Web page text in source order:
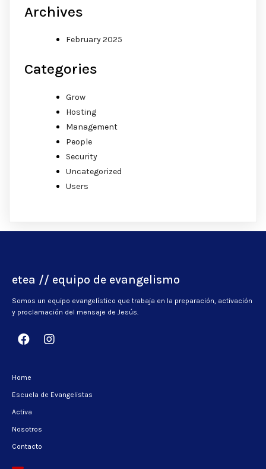
Archives
February 2025
Categories
Grow
Hosting
Management
People
Security
Uncategorized
Users
etea // equipo de evangelismo
Somos un equipo evangelístico que trabaja en la preparación, activación
y proclamación del mensaje de Jesús.
Home
Escuela de Evangelistas
Activa
Nosotros
Contacto